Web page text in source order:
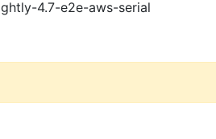
4.7-e2e-aws-serial